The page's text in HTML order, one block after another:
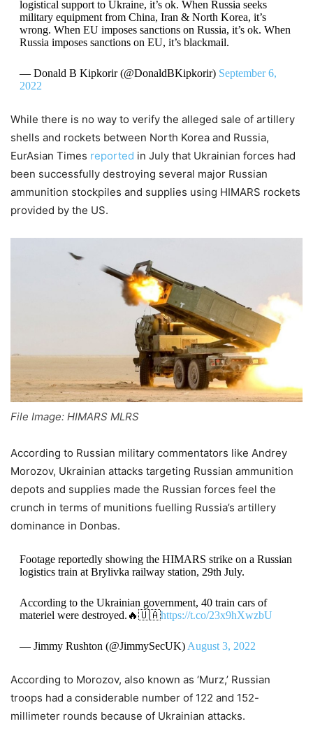
logistical support to Ukraine, it’s ok. When Russia seeks
military equipment from China, Iran & North Korea, it’s
wrong. When EU imposes sanctions on Russia, it’s ok. When
Russia imposes sanctions on EU, it’s blackmail.
— Donald B Kipkorir (@DonaldBKipkorir) September 6,
2022
While there is no way to verify the alleged sale of artillery
shells and rockets between North Korea and Russia,
EurAsian Times reported in July that Ukrainian forces had
been successfully destroying several major Russian
ammunition stockpiles and supplies using HIMARS rockets
provided by the US.
File Image: HIMARS MLRS
According to Russian military commentators like Andrey
Morozov, Ukrainian attacks targeting Russian ammunition
depots and supplies made the Russian forces feel the
crunch in terms of munitions fuelling Russia’s artillery
dominance in Donbas.
Footage reportedly showing the HIMARS strike on a Russian
logistics train at Brylivka railway station, 29th July.
According to the Ukrainian government, 40 train cars of
materiel were destroyed.🔥🇺🇦https://t.co/23x9hXwzbU
— Jimmy Rushton (@JimmySecUK) August 3, 2022
According to Morozov, also known as ‘Murz,’ Russian
troops had a considerable number of 122 and 152-
millimeter rounds because of Ukrainian attacks.